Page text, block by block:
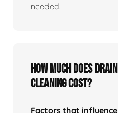
needed.
How much does drain
cleaning cost?
Factors that influence